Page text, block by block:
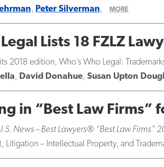
, Peter Silverman, MORE
Lists 18 FZLZ
2018 edition, Who’s Who Legal:
, David Donahue, Susan Upton
in “Best Law Firms”
News – Best Lawyers® “Best Law Firms”
Litigation – Intellectual Property, and